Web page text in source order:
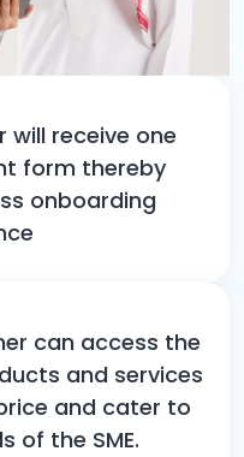
will receive one
form thereby
onboarding
can access the
and services
and cater to
of the SME.